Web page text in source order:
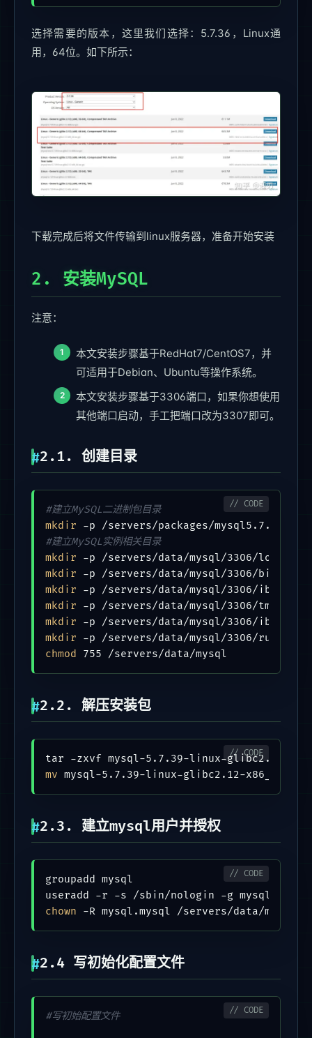
选择需要的版本，这里我们选择：5.7.36，Linux通
用，64位。如下所示：
下载完成后将文件传输到linux服务器，准备开始安装
2. 安装MySQL
注意：
本文安装步骤基于RedHat7/CentOS7，并
可适用于Debian、Ubuntu等操作系统。
本文安装步骤基于3306端口，如果你想使用
其他端口启动，手工把端口改为3307即可。
2.1. 创建目录
#建立MySQL二进制包目录
mkdir
#建立MySQL实例相关目录
mkdir
mkdir
mkdir
mkdir
mkdir
mkdir
chmod
2.2. 解压安装包
mv
2.3. 建立mysql用户并授权
groupadd mysql
chown
2.4 写初始化配置文件
#写初始配置文件